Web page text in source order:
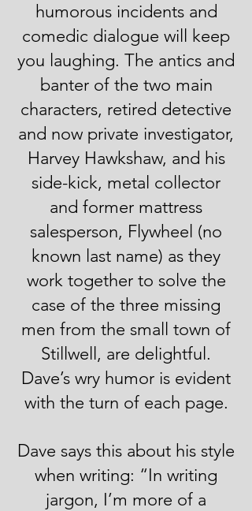
humorous incidents and
comedic dialogue will keep
you laughing. The antics and
banter of the two main
characters, retired detective
and now private investigator,
Harvey Hawkshaw, and his
side-kick, metal collector
and former mattress
salesperson, Flywheel (no
known last name) as they
work together to solve the
case of the three missing
men from the small town of
Stillwell, are delightful.
Dave’s wry humor is evident
with the turn of each page.
Dave says this about his style
when writing: “In writing
jargon, I’m more of a